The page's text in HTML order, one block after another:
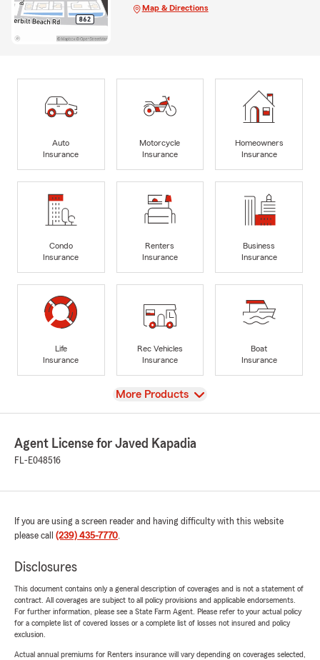
Map & Directions
Auto
Insurance
Motorcycle
Insurance
Homeowners
Insurance
Condo
Insurance
Renters
Insurance
Business
Insurance
Life
Insurance
Rec Vehicles
Insurance
Boat
Insurance
View
More Products
Agent License for Javed Kapadia
FL-E048516
If you are using a screen reader and having difficulty with this website
please call (239) 435-7770.
Disclosures
This document contains only a general description of coverages and is not a statement of
contract. All coverages are subject to all policy provisions and applicable endorsements.
For further information, please see a State Farm Agent. Please refer to your actual policy
for a complete list of covered losses or a complete list of losses not insured and policy
exclusion.
Actual annual premiums for Renters insurance will vary depending on coverages selected,